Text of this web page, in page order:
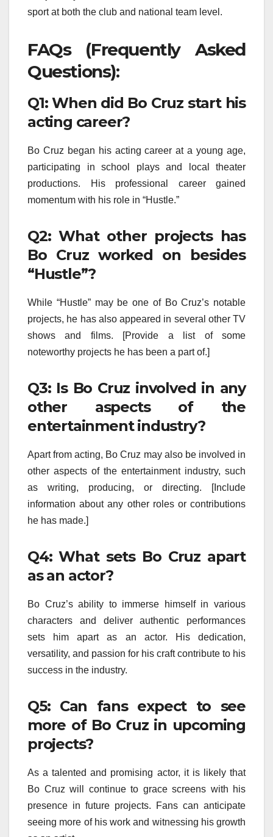
sport at both the club and national team level.
FAQs (Frequently Asked
Questions):
Q1: When did Bo Cruz start his
acting career?
Bo Cruz began his acting career at a young age,
participating in school plays and local theater
productions. His professional career gained
momentum with his role in “Hustle.”
Q2: What other projects has
Bo Cruz worked on besides
“Hustle”?
While “Hustle” may be one of Bo Cruz’s notable
projects, he has also appeared in several other TV
shows and films. [Provide a list of some
noteworthy projects he has been a part of.]
Q3: Is Bo Cruz involved in any
other aspects of the
entertainment industry?
Apart from acting, Bo Cruz may also be involved in
other aspects of the entertainment industry, such
as writing, producing, or directing. [Include
information about any other roles or contributions
he has made.]
Q4: What sets Bo Cruz apart
as an actor?
Bo Cruz’s ability to immerse himself in various
characters and deliver authentic performances
sets him apart as an actor. His dedication,
versatility, and passion for his craft contribute to his
success in the industry.
Q5: Can fans expect to see
more of Bo Cruz in upcoming
projects?
As a talented and promising actor, it is likely that
Bo Cruz will continue to grace screens with his
presence in future projects. Fans can anticipate
seeing more of his work and witnessing his growth